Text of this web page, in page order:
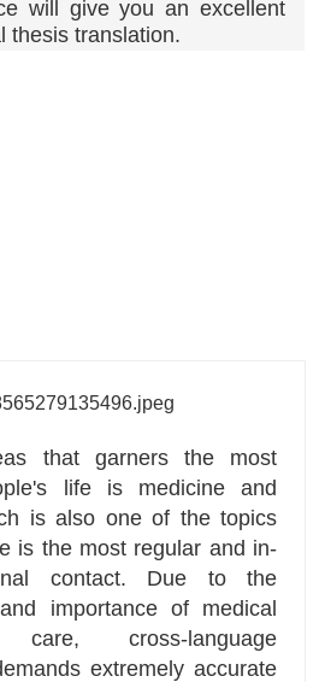
will give you an excellent
thesis translation.
that garners the most
life is medicine and
is also one of the topics
is the most regular and in-
contact. Due to the
importance of medical
cross-language
extremely accurate